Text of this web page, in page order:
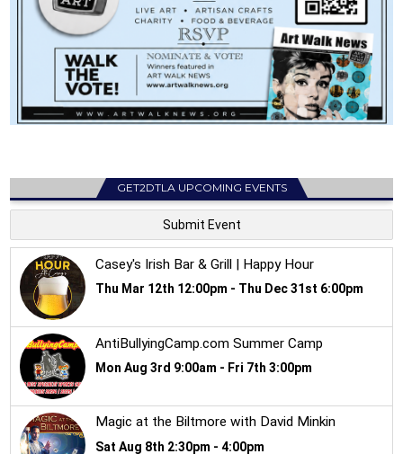
GET2DTLA UPCOMING EVENTS